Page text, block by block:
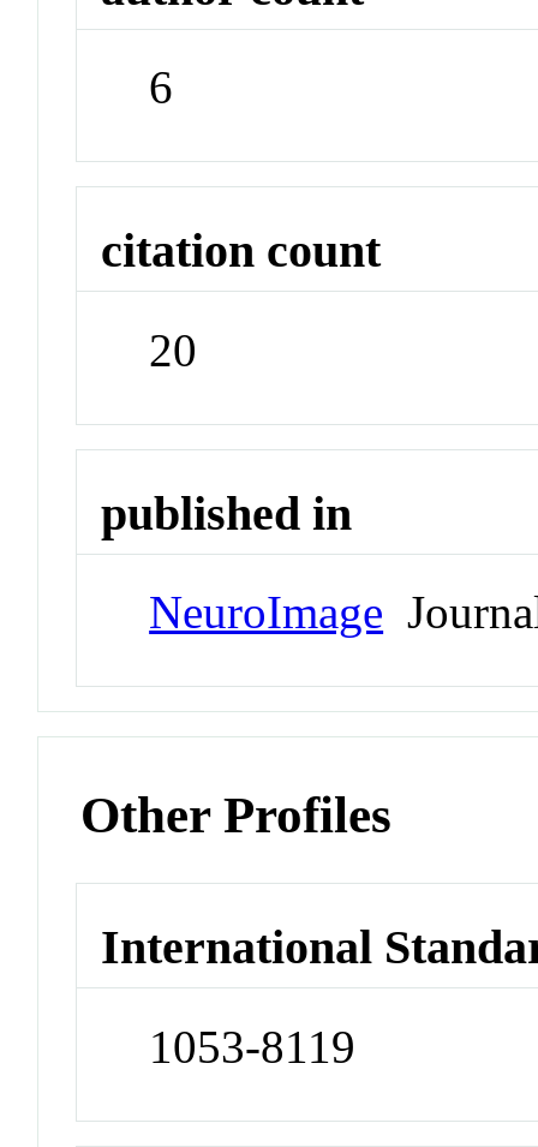
6
citation count
20
published in
NeuroImage
Other Profiles
International
1053-8119